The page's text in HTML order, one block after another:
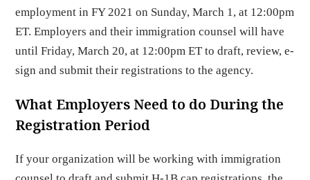
employment in FY 2021 on Sunday, March 1, at 12:00pm
ET. Employers and their immigration counsel will have
until Friday, March 20, at 12:00pm ET to draft, review, e-
sign and submit their registrations to the agency.
What Employers Need to do During the
Registration Period
If your organization will be working with immigration